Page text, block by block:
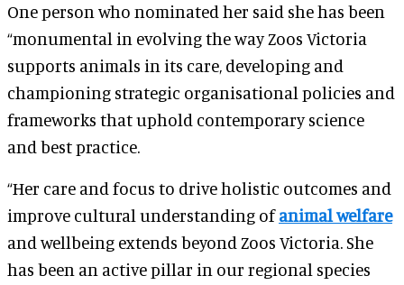
One person who nominated her said she has been
“monumental in evolving the way Zoos Victoria
supports animals in its care, developing and
championing strategic organisational policies and
frameworks that uphold contemporary science
and best practice.
“Her care and focus to drive holistic outcomes and
improve cultural understanding ofanimal welfare
and wellbeing extends beyond Zoos Victoria. She
has been an active pillar in our regional species